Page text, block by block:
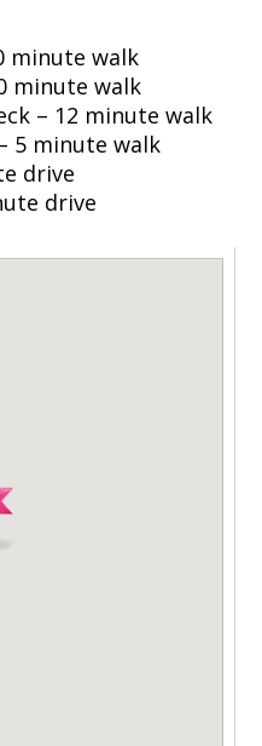
minute walk
minute walk
– 12 minute walk
5 minute walk
drive
drive